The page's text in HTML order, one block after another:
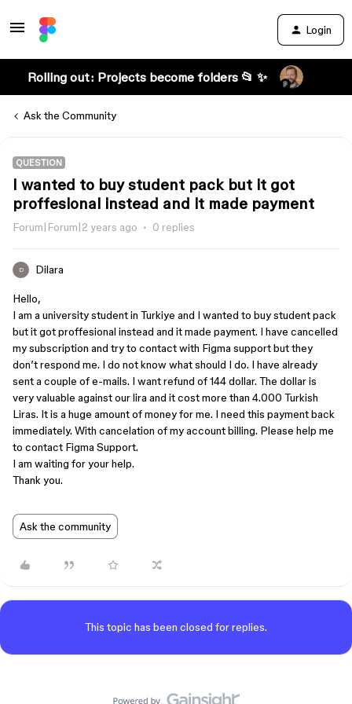
Login
Rolling out: Projects become folders 📂 ✨
Ask the Community
QUESTION
I wanted to buy student pack but it got
proffesional instead and it made payment
Forum|Forum|2 years ago 0 replies
D Dilara
Hello,
I am a university student in Turkiye and I wanted to buy student pack
but it got proffesional instead and it made payment. I have cancelled
my subscription and try to contact with Figma support but they
don’t respond me. I do not know what should I do. I have already
sent a couple of e-mails. I want refund of 144 dollar. The dollar is
very valuable against our lira and it cost more than 4.000 Turkish
Liras. It is a huge amount of money for me. I need this payment back
immediately. With cancelation of my account billing. Please help me
to contact Figma Support.
I am waiting for your help.
Thank you.
Ask the community
This topic has been closed for replies.